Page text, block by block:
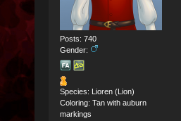
Posts: 740
Gender:
Species: Lioren (Lion)
Coloring: Tan with auburn
markings